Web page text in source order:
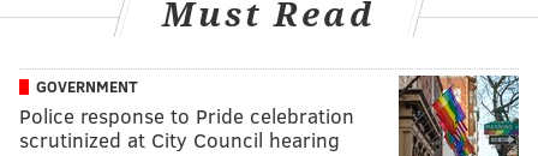
Must Read
GOVERNMENT
Police response to Pride celebration
scrutinized at City Council hearing